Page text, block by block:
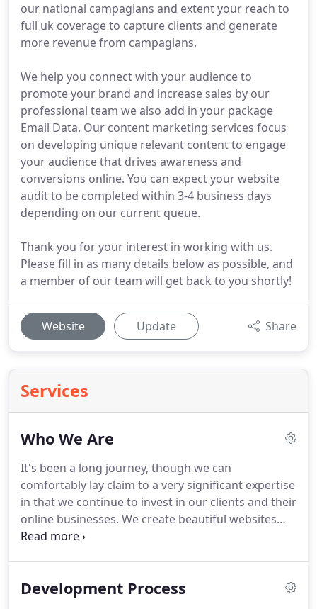
our national campagians and extent your reach to
full uk coverage to capture clients and generate
more revenue from campagians.
We help you connect with your audience to
promote your brand and increase sales by our
professional team we also add in your package
Email Data. Our content marketing services focus
on developing unique relevant content to engage
your audience that drives awareness and
conversions online. You can expect your website
audit to be completed within 3-4 business days
depending on our current queue.
Thank you for your interest in working with us.
Please fill in as many details below as possible, and
a member of our team will get back to you shortly!
Website Update Share
Services
Who We Are
It's been a long journey, though we can
comfortably lay claim to a very significant expertise
in that we continue to invest in our clients and their
online businesses. We create beautiful websites
that accelerate digital transformation for fast
digital natives specialising in high-end, UX-centric
Development Process